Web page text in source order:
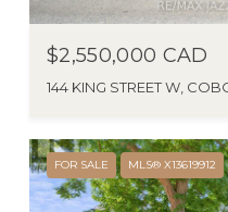
$2,550,000 CAD
144 KING STREET W,
FOR SALE MLS® X13619912